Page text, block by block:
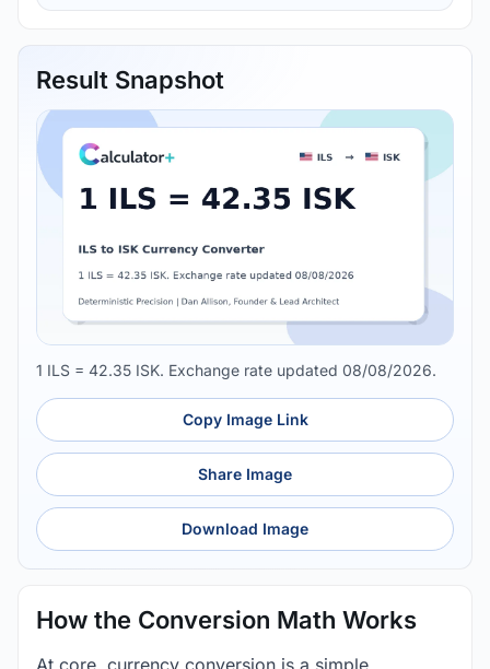
Result Snapshot
1 ILS = 42.35 ISK. Exchange rate updated 08/08/2026.
Copy Image Link
Share Image
Download Image
How the Conversion Math Works
At core, currency conversion is a simple